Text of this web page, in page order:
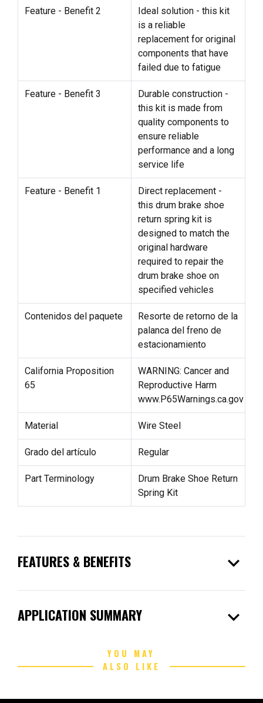
Feature - Benefit 2
Ideal solution - this kit
is a reliable
replacement for original
components that have
failed due to fatigue
Feature - Benefit 3
Durable construction -
this kit is made from
quality components to
ensure reliable
performance and a long
service life
Feature - Benefit 1
Direct replacement -
this drum brake shoe
return spring kit is
designed to match the
original hardware
required to repair the
drum brake shoe on
specified vehicles
Contenidos del paquete
Resorte de retorno de la
palanca del freno de
estacionamiento
California Proposition
65
WARNING: Cancer and
Reproductive Harm
www.P65Warnings.ca.gov
Material Wire Steel
Grado del artículo Regular
Part Terminology
Drum Brake Shoe Return
Spring Kit
FEATURES & BENEFITS expand_more
APPLICATION SUMMARY expand_more
YOU MAY
ALSO LIKE